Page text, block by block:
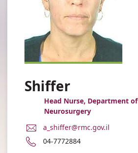
Shiffer
Head Nurse, Department of
Neurosurgery
E-
Address
a_shiffer@rmc.gov.il
Phone
04-7772884